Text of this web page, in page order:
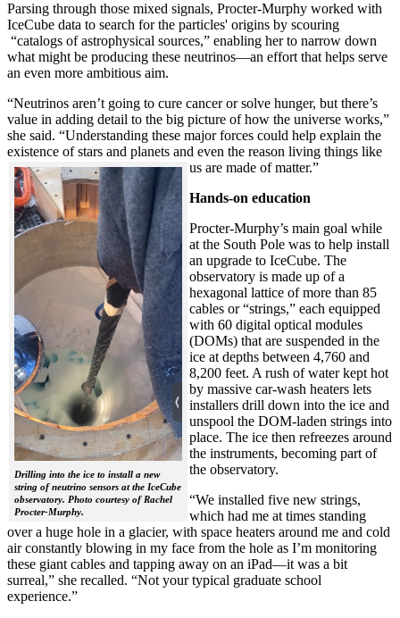
Parsing through those mixed signals, Procter-Murphy worked with
IceCube data to search for the particles' origins by scouring
“catalogs of astrophysical sources,” enabling her to narrow down
what might be producing these neutrinos—an effort that helps serve
an even more ambitious aim.
“Neutrinos aren’t going to cure cancer or solve hunger, but there’s
value in adding detail to the big picture of how the universe works,”
she said. “Understanding these major forces could help explain the
existence of stars and planets and even the reason living things like
us are made of matter.”
Drilling into the ice to install a new
string of neutrino sensors at the IceCube
observatory. Photo courtesy of Rachel
Procter-Murphy.
Hands-on education
Procter-Murphy’s main goal while
at the South Pole was to help install
an upgrade to IceCube. The
observatory is made up of a
hexagonal lattice of more than 85
cables or “strings,” each equipped
with 60 digital optical modules
(DOMs) that are suspended in the
ice at depths between 4,760 and
8,200 feet. A rush of water kept hot
by massive car-wash heaters lets
installers drill down into the ice and
unspool the DOM-laden strings into
place. The ice then refreezes around
the instruments, becoming part of
the observatory.
“We installed five new strings,
which had me at times standing
over a huge hole in a glacier, with space heaters around me and cold
air constantly blowing in my face from the hole as I’m monitoring
these giant cables and tapping away on an iPad—it was a bit
surreal,” she recalled. “Not your typical graduate school
experience.”